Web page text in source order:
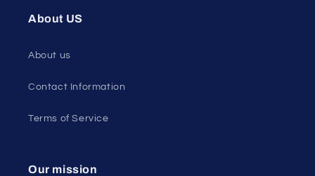
About US
About us
Contact Information
Terms of Service
Our mission